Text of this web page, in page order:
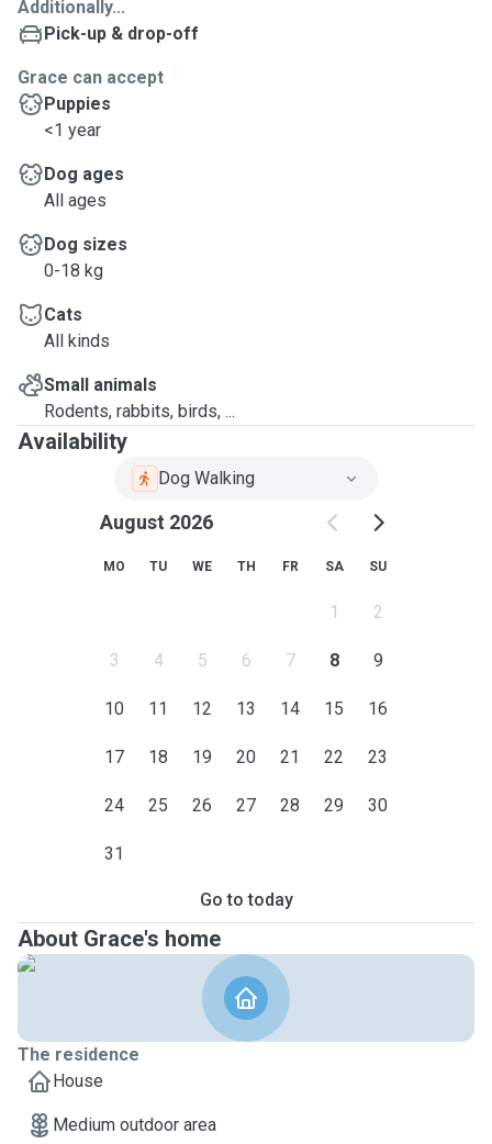
Additionally...
Pick-up & drop-off
Grace can accept
Puppies
<1 year
Dog ages
All ages
Dog sizes
0-18 kg
Cats
All kinds
Small animals
Rodents, rabbits, birds, ...
Availability
Dog Walking
August 2026
MO TU WE TH FR SA SU
1 2
3 4 5 6 7 8 9
10 11 12 13 14 15 16
17 18 19 20 21 22 23
24 25 26 27 28 29 30
31
Go to today
About Grace's home
The residence
House
Medium outdoor area